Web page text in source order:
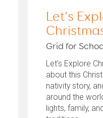
Let's
Grid for
Let’s Explore
about this
nativity story,
around the
lights, family,